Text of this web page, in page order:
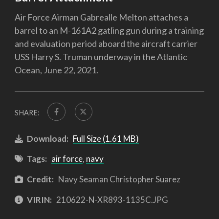
Air Force Airman Gabrealle Melton attaches a
barrel to an M-161A2 gatling gun during a training
and evaluation period aboard the aircraft carrier
USS Harry S. Truman underway in the Atlantic
Ocean, June 22, 2021.
SHARE:
Download: Full Size (1.61 MB)
Tags: air force, navy
Credit: Navy Seaman Christopher Suarez
VIRIN: 210622-N-XR893-1135C.JPG